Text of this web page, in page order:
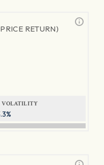
RETURN)
VOLATILITY